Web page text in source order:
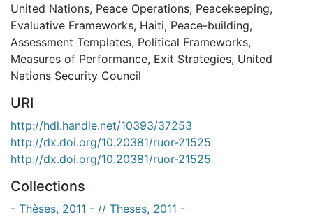
United Nations, Peace Operations, Peacekeeping,
Evaluative Frameworks, Haiti, Peace-building,
Assessment Templates, Political Frameworks,
Measures of Performance, Exit Strategies, United
Nations Security Council
URI
http://hdl.handle.net/10393/37253
http://dx.doi.org/10.20381/ruor-21525
http://dx.doi.org/10.20381/ruor-21525
Collections
- Thèses, 2011 - // Theses, 2011 -